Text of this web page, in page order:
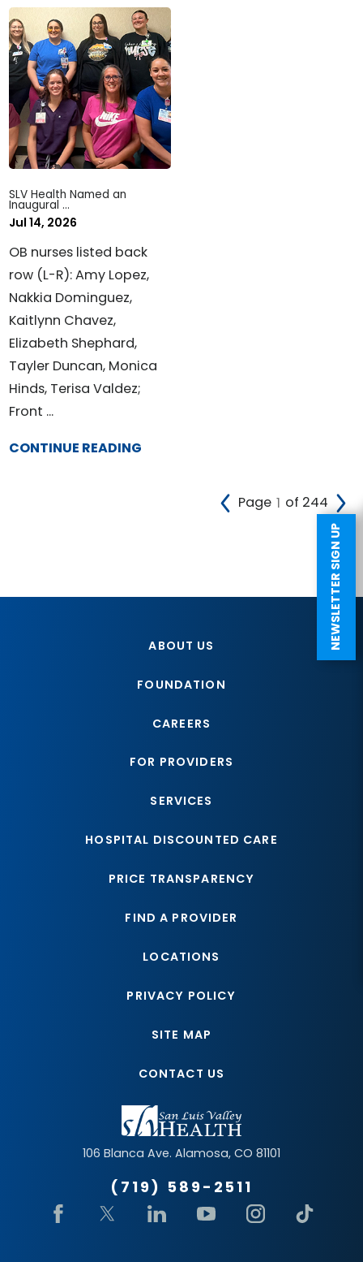
SLV Health Named an
Inaugural ...
Jul 14, 2026
OB nurses listed back
row (L-R): Amy Lopez,
Nakkia Dominguez,
Kaitlynn Chavez,
Elizabeth Shephard,
Tayler Duncan, Monica
Hinds, Terisa Valdez;
Front ...
CONTINUE READING
Page of 244
NEWSLETTER SIGN UP
106 Blanca Ave. Alamosa, CO 81101
(719) 589-2511
ABOUT US
FOUNDATION
CAREERS
FOR PROVIDERS
SERVICES
HOSPITAL DISCOUNTED CARE
PRICE TRANSPARENCY
FIND A PROVIDER
LOCATIONS
PRIVACY POLICY
SITE MAP
CONTACT US